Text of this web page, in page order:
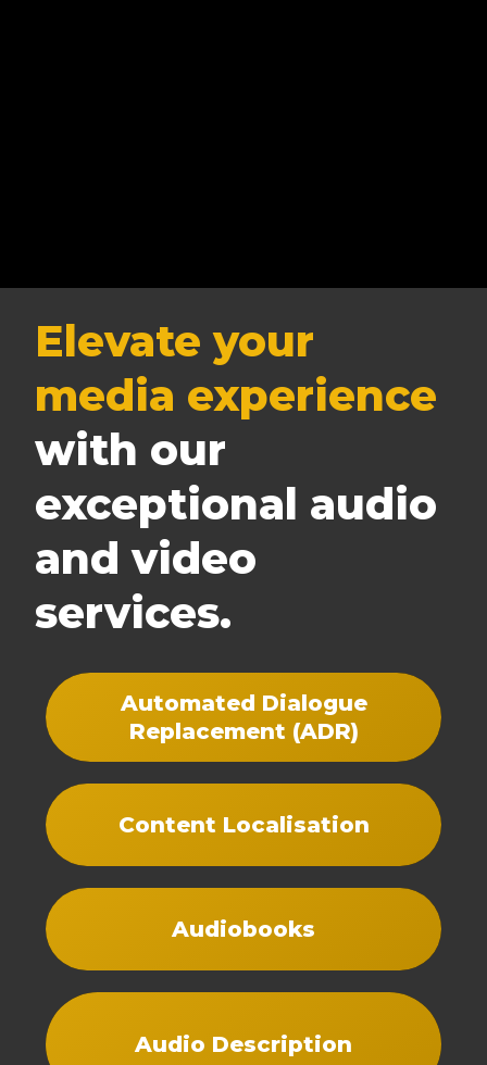
Elevate your
media experience
with our
exceptional audio
and video
services.
Automated Dialogue
Replacement (ADR)
Content Localisation
Audiobooks
Audio Description